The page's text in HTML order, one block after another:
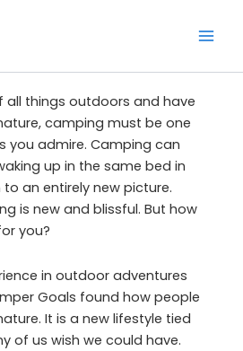
all things outdoors and have
camping must be one
you admire. Camping can
up in the same bed in
an entirely new picture.
is new and blissful. But how
you?
in outdoor adventures
Goals found how people
It is a new lifestyle tied
of us wish we could have.